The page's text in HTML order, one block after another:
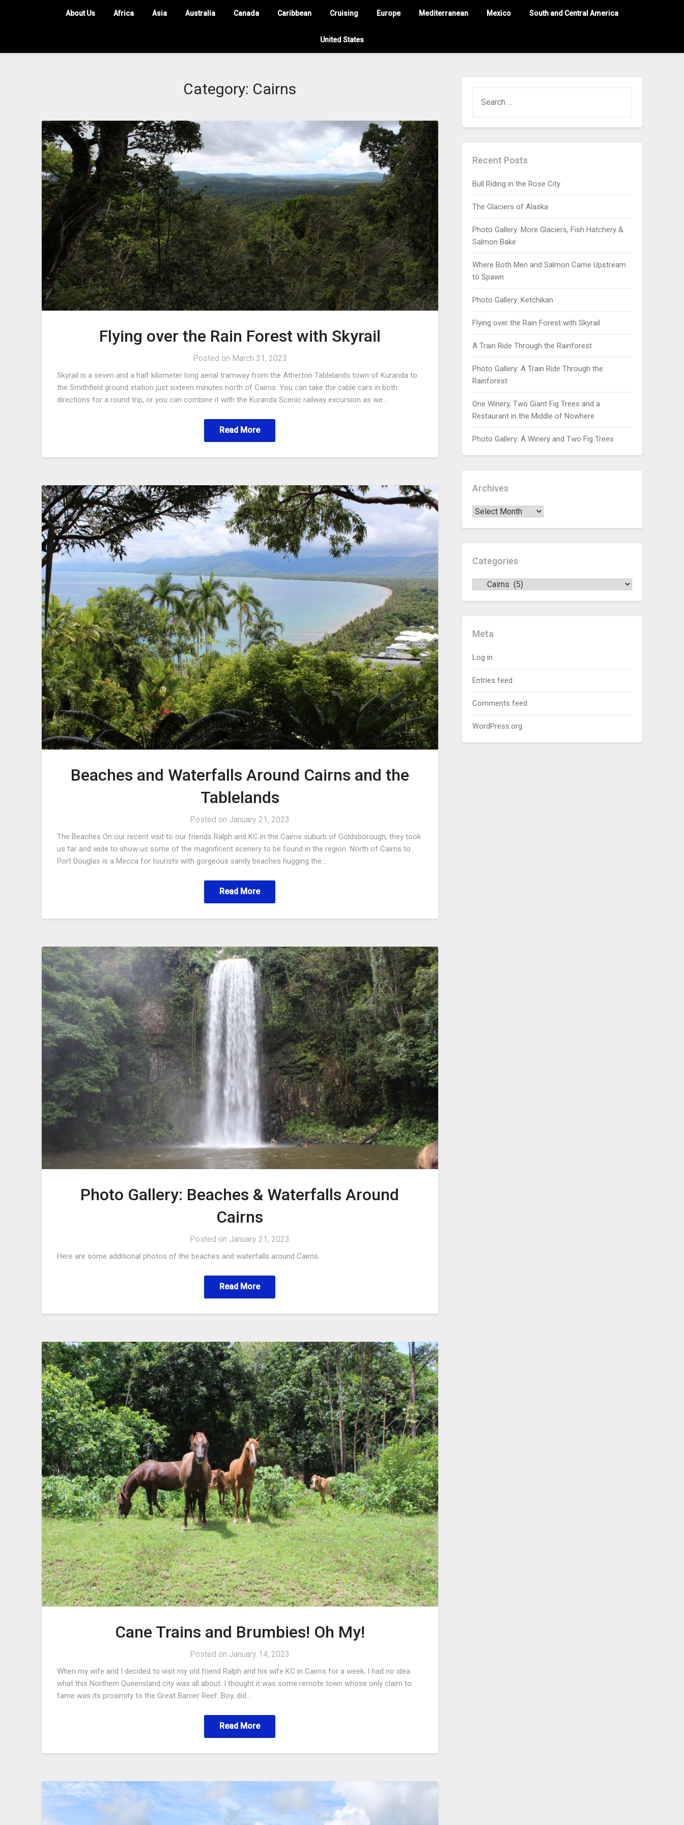
About Us Africa Asia Australia Canada Caribbean Cruising Europe Mediterranean Mexico South and Central America
United States
Category: Cairns
Flying over the Rain Forest with Skyrail
Posted on March 31, 2023
Skyrail is a seven and a half kilometer long aerial tramway from the Atherton Tablelands town of Kuranda to
the Smithfield ground station just sixteen minutes north of Cairns. You can take the cable cars in both
directions for a round trip, or you can combine it with the Kuranda Scenic railway excursion as we…
Read More
Beaches and Waterfalls Around Cairns and the
Tablelands
Posted on January 21, 2023
The Beaches On our recent visit to our friends Ralph and KC in the Cairns suburb of Goldsborough, they took
us far and wide to show us some of the magnificent scenery to be found in the region. North of Cairns to
Port Douglas is a Mecca for tourists with gorgeous sandy beaches hugging the…
Read More
Photo Gallery: Beaches & Waterfalls Around
Cairns
Posted on January 21, 2023
Here are some additional photos of the beaches and waterfalls around Cairns.
Read More
Cane Trains and Brumbies! Oh My!
Posted on January 14, 2023
When my wife and I decided to visit my old friend Ralph and his wife KC in Cairns for a week, I had no idea
what this Northern Queensland city was all about. I thought it was some remote town whose only claim to
fame was its proximity to the Great Barrier Reef. Boy, did…
Read More
Recent Posts
Bull Riding in the Rose City
The Glaciers of Alaska
Photo Gallery: More Glaciers, Fish Hatchery &
Salmon Bake
Where Both Men and Salmon Came Upstream
to Spawn
Photo Gallery: Ketchikan
Flying over the Rain Forest with Skyrail
A Train Ride Through the Rainforest
Photo Gallery: A Train Ride Through the
Rainforest
One Winery, Two Giant Fig Trees and a
Restaurant in the Middle of Nowhere
Photo Gallery: A Winery and Two Fig Trees
Archives
Categories
Meta
Log in
Entries feed
Comments feed
WordPress.org